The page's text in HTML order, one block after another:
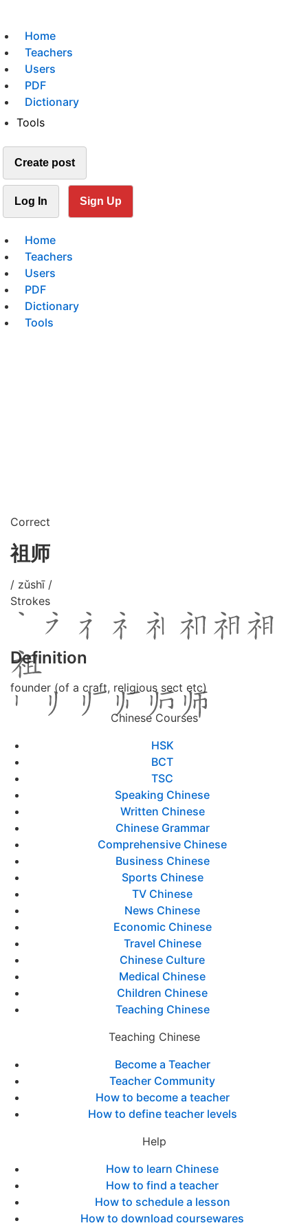
Home
Teachers
Users
PDF
Dictionary
Tools
Create post
Log In Sign Up
Home
Teachers
Users
PDF
Dictionary
Tools
Correct
祖师
/ zǔshī /
Strokes
Definition
founder (of a craft, religious sect etc)
Chinese Courses
HSK
BCT
TSC
Speaking Chinese
Written Chinese
Chinese Grammar
Comprehensive Chinese
Business Chinese
Sports Chinese
TV Chinese
News Chinese
Economic Chinese
Travel Chinese
Chinese Culture
Medical Chinese
Children Chinese
Teaching Chinese
Teaching Chinese
Become a Teacher
Teacher Community
How to become a teacher
How to define teacher levels
Help
How to learn Chinese
How to find a teacher
How to schedule a lesson
How to download coursewares